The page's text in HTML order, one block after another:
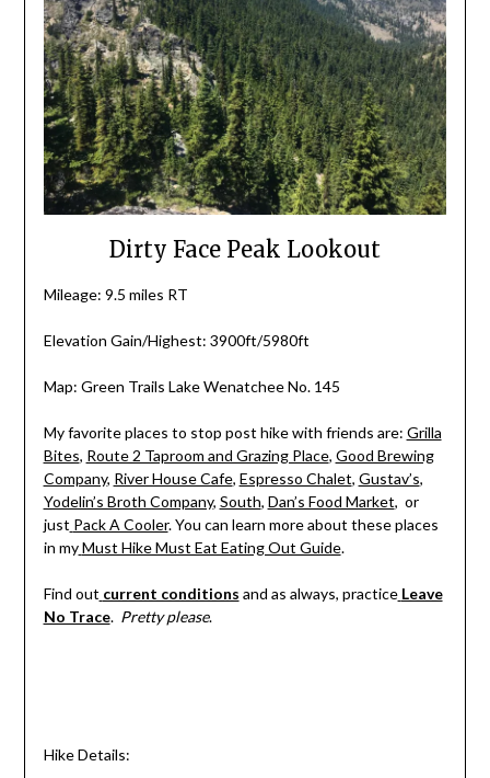
Dirty Face Peak Lookout
Mileage: 9.5 miles RT
Elevation Gain/Highest: 3900ft/5980ft
Map: Green Trails Lake Wenatchee No. 145
My favorite places to stop post hike with friends are: Grilla
Bites, Route 2 Taproom and Grazing Place, Good Brewing
Company, River House Cafe, Espresso Chalet, Gustav’s,
Yodelin’s Broth Company, South, Dan’s Food Market, or
just Pack A Cooler. You can learn more about these places
in my Must Hike Must Eat Eating Out Guide.
Find out current conditions and as always, practice Leave
No Trace. Pretty please.
Hike Details: